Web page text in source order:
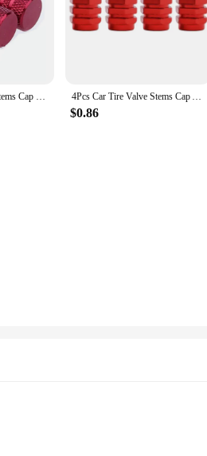
4Pcs Car Tire Valve Stems Cap Knurling Style Tire Valve Cap Aluminum Tire Wheel Stem Air Valve Cap car Universal accessories 4Pcs Car Tire Valve Stems Cap Aluminum Alloy Car Wheel Tire Valve Caps Dustproof Auto Motorcycle Truck Bike for US AIR Valve Cap
$0.86